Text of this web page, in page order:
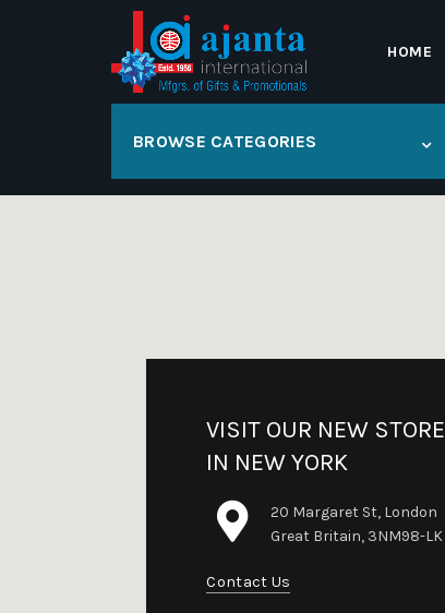
HOME
BROWSE CATEGORIES
VISIT OUR NEW STORE
IN NEW YORK
20 Margaret St, London
Great Britain, 3NM98-LK
Contact Us